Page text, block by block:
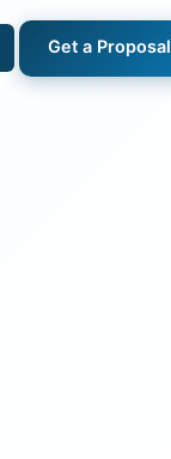
Get a Proposal